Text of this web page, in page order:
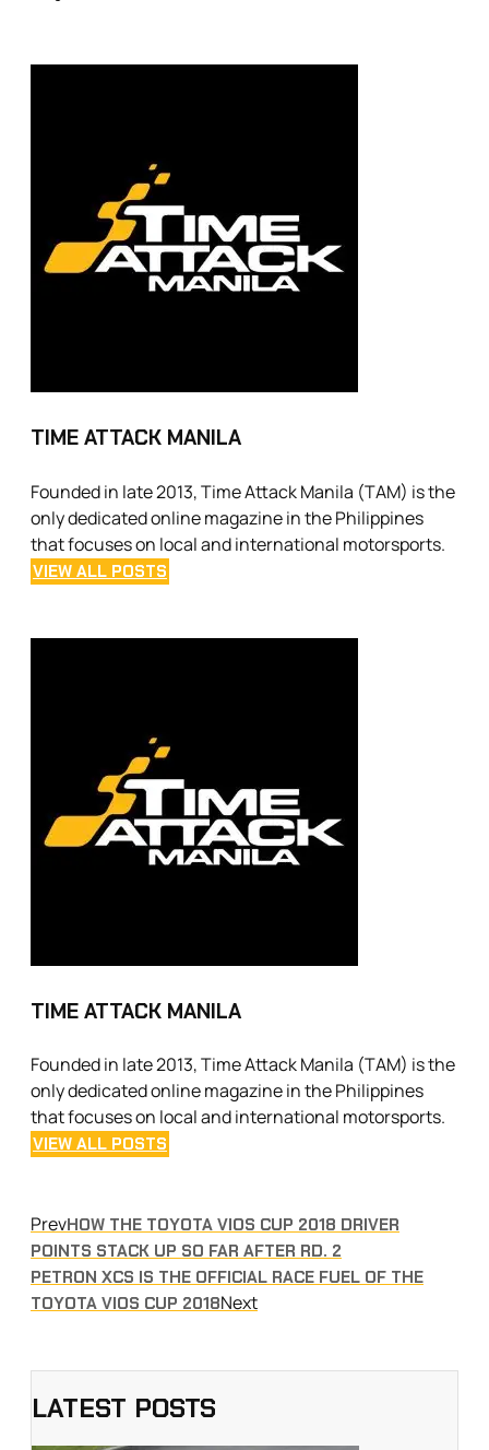
TIME ATTACK MANILA
Founded in late 2013, Time Attack Manila (TAM) is the
only dedicated online magazine in the Philippines
that focuses on local and international motorsports.
VIEW ALL POSTS
TIME ATTACK MANILA
Founded in late 2013, Time Attack Manila (TAM) is the
only dedicated online magazine in the Philippines
that focuses on local and international motorsports.
VIEW ALL POSTS
PrevHOW THE TOYOTA VIOS CUP 2018 DRIVER
POINTS STACK UP SO FAR AFTER RD. 2
PETRON XCS IS THE OFFICIAL RACE FUEL OF THE
TOYOTA VIOS CUP 2018Next
LATEST POSTS